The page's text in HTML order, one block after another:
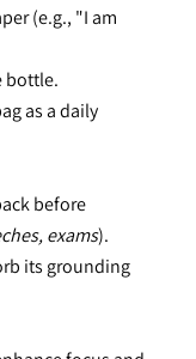
(e.g., "I am
bottle.
as a daily
before
exams).
its grounding